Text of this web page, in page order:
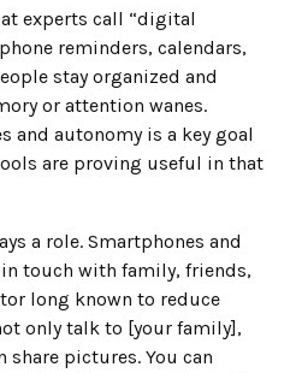
experts call “digital
reminders, calendars,
stay organized and
or attention wanes.
and autonomy is a key goal
are proving useful in that
a role. Smartphones and
touch with family, friends,
long known to reduce
only talk to [your family],
share pictures. You can